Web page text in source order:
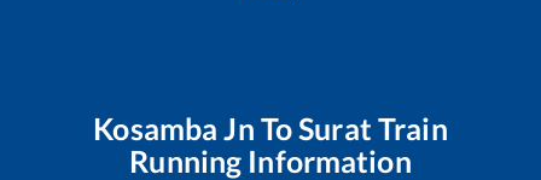
Kosamba Jn ToSurat Train
Running Information